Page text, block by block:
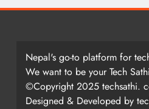
Nepal's go-to platform for
We want to be your Tech
©Copyright 2025 techsathi.
Designed & Developed by